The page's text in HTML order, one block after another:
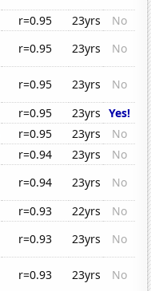
r=0.95 23yrs
No
r=0.95 23yrs
No
r=0.95 23yrs
No
r=0.95 23yrs Yes!
r=0.95 23yrs
No
r=0.94 23yrs
No
r=0.94 23yrs
No
r=0.93 22yrs
No
r=0.93 23yrs
No
r=0.93 23yrs
No